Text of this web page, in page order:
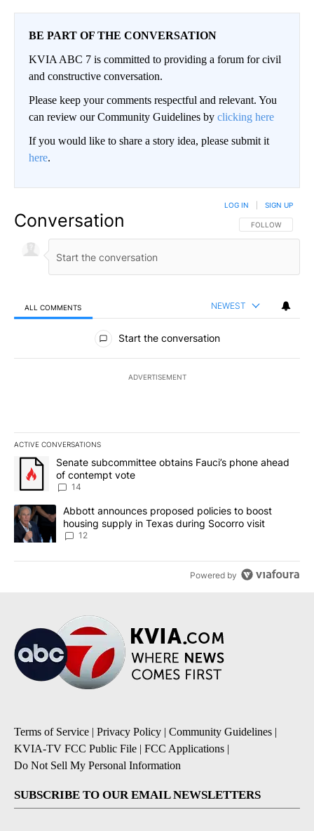
BE PART OF THE CONVERSATION
KVIA ABC 7 is committed to providing a forum for civil
and constructive conversation.
Please keep your comments respectful and relevant. You
can review our Community Guidelines by clicking here
If you would like to share a story idea, please submit it
here.
Conversation FOLLOW THIS
FOLLOW
LOG IN SIGN UP
ALL COMMENTS NEWEST
All Comments
Start the conversation
ADVERTISEMENT
ACTIVE CONVERSATIONS
The following is a list of the most commented articles in the last
A trending article titled "Senate subcommittee obtains Fauci’s
Senate subcommittee obtains Fauci’s phone ahead
of contempt vote
14
A trending article titled "Abbott announces proposed policies to
Abbott announces proposed policies to boost
housing supply in Texas during Socorro visit
12
Powered by
Terms of Service | Privacy Policy | Community Guidelines |
KVIA-TV FCC Public File | FCC Applications |
Do Not Sell My Personal Information
SUBSCRIBE TO OUR EMAIL NEWSLETTERS